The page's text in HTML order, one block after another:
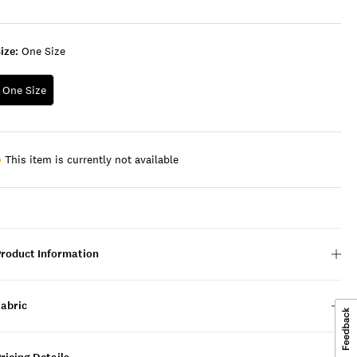
One Size
One Size
This item is currently not available
Information